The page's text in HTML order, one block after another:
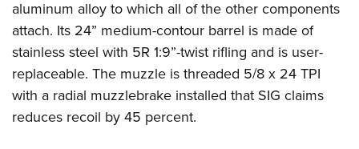
Firearm Training
NRA Marksmanship Qualification Program
NRA Training Course Catalog
Women On Target® Instructional Shooting Clinics
Women's Wildlife Management / Conservation Scholarship
Become An NRA Instructor
Youth Education Summit
Adventure Camp
Youth Hunter Education Challenge
National Junior Shooting Camps
Youth Wildlife Art Contest
aluminum alloy to which all of the other components
attach. Its 24” medium-contour barrel is made of
stainless steel with 5R 1:9”-twist rifling and is user-
replaceable. The muzzle is threaded 5/8 x 24 TPI
with a radial muzzlebrake installed that SIG claims
reduces recoil by 45 percent.